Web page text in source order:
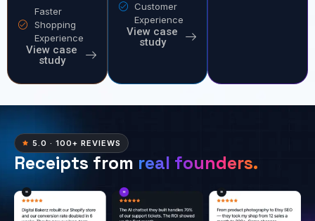
Faster
Shopping
Experience
View case
study
Customer
Experience
View case
study
5.0 · 100+ REVIEWS
Receipts from real founders.